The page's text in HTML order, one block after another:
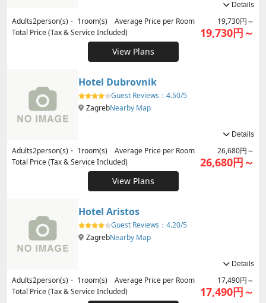
Details
Adults2person(s)・ 1room(s) Average Price per Room
19,730円～
Total Price (Tax & Service Included)
19,730円～
View Plans
Hotel Dubrovnik
Guest Reviews： 4.50/5
ZagrebNearby Map
Details
Adults2person(s)・ 1room(s) Average Price per Room
26,680円～
Total Price (Tax & Service Included)
26,680円～
View Plans
Hotel Aristos
Guest Reviews： 4.20/5
ZagrebNearby Map
Details
Adults2person(s)・ 1room(s) Average Price per Room
17,490円～
Total Price (Tax & Service Included)
17,490円～